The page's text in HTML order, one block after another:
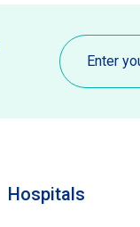
Email
Hospitals